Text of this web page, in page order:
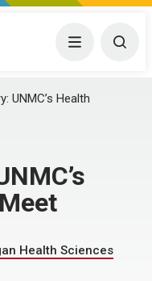
Menu
UNMC’s Health
Health Sciences